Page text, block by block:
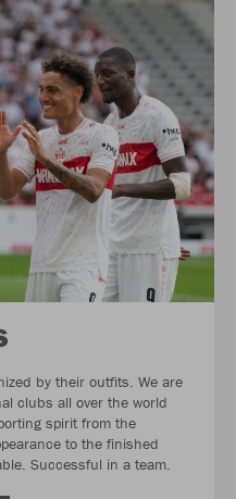
by their outfits. We are
clubs all over the world
spirit from the
to the finished
Successful in a team.